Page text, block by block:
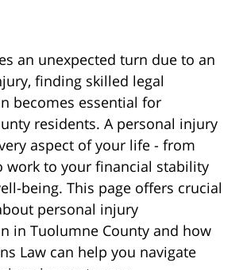
an unexpected turn due to an
finding skilled legal
becomes essential for
residents. A personal injury
aspect of your life - from
work to your financial stability
being. This page offers crucial
personal injury
in Tuolumne County and how
Law can help you navigate